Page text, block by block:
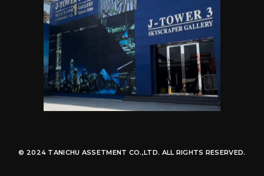
© 2024 TANICHU ASSETMENT CO.,LTD. ALL RIGHTS RESERVED.